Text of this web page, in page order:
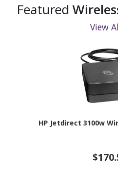
Featured
View
HP Jetdirect 3100w